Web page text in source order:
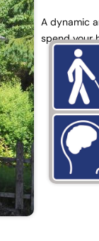
A dynamic
spend your